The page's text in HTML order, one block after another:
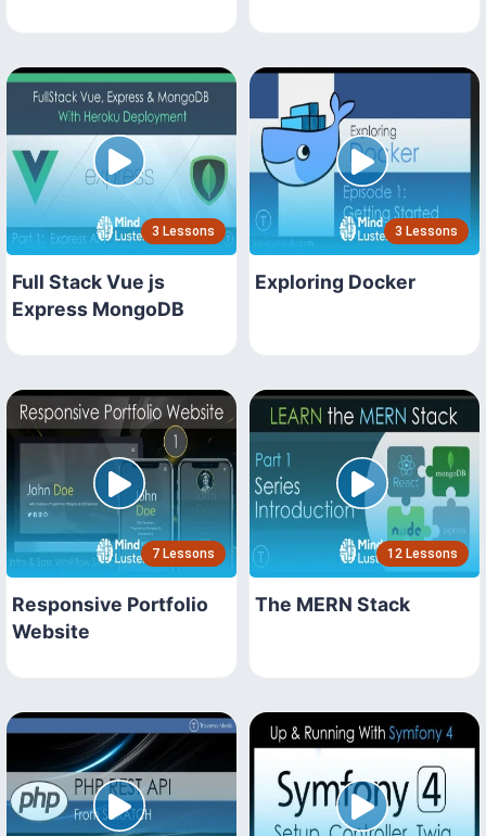
3 Lessons
Full Stack Vue js
Express MongoDB
3 Lessons
Exploring Docker
7 Lessons
Responsive Portfolio
Website
12 Lessons
The MERN Stack